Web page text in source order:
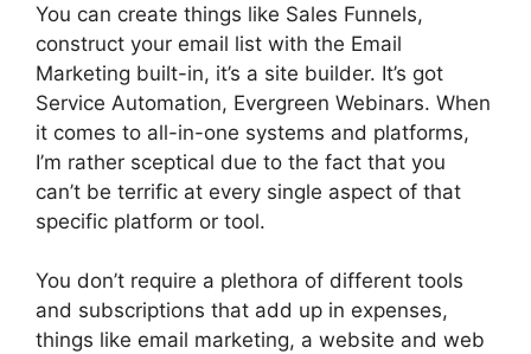
You can create things like Sales Funnels,
construct your email list with the Email
Marketing built-in, it’s a site builder. It’s got
Service Automation, Evergreen Webinars. When
it comes to all-in-one systems and platforms,
I’m rather sceptical due to the fact that you
can’t be terrific at every single aspect of that
specific platform or tool.
You don’t require a plethora of different tools
and subscriptions that add up in expenses,
things like email marketing, a website and web